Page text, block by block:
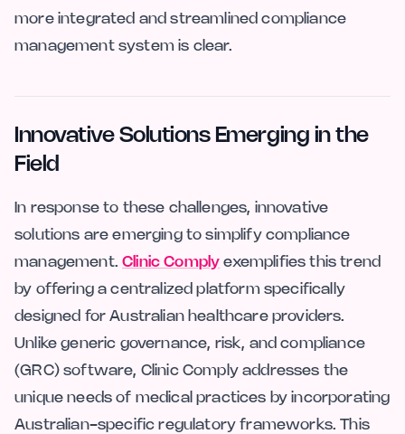
more integrated and streamlined compliance
management system is clear.
Innovative Solutions Emerging in the
Field
In response to these challenges, innovative
solutions are emerging to simplify compliance
management.Clinic Comply exemplifies this trend
by offering a centralized platform specifically
designed for Australian healthcare providers.
Unlike generic governance, risk, and compliance
(GRC) software, Clinic Comply addresses the
unique needs of medical practices by incorporating
Australian-specific regulatory frameworks. This